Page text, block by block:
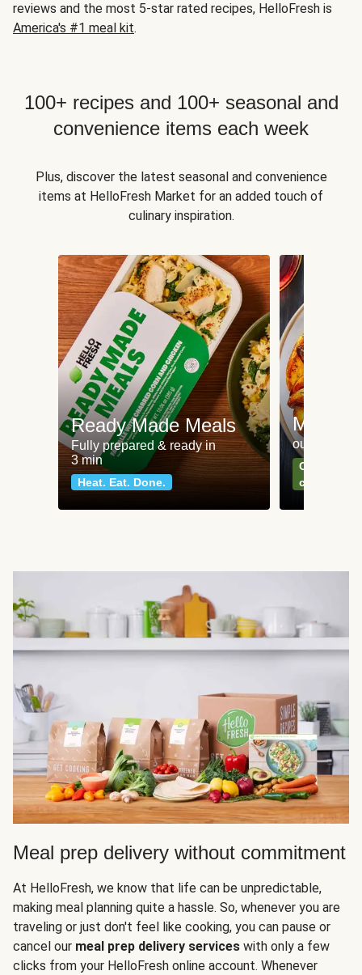
reviews and the most 5-star rated recipes, HelloFresh is
America's #1 meal kit.
100+ recipes and 100+ seasonal and
convenience items each week
Plus, discover the latest seasonal and convenience
items at HelloFresh Market for an added touch of
culinary inspiration.
Ready Made Meals
Fully prepared & ready in
3 min
Heat. Eat. Done.
Meat
our most
Can't go
classics
Meal prep delivery without commitment
At HelloFresh, we know that life can be unpredictable,
making meal planning quite a hassle. So, whenever you are
traveling or just don't feel like cooking, you can pause or
cancel our meal prep delivery services with only a few
clicks from your HelloFresh online account. Whenever